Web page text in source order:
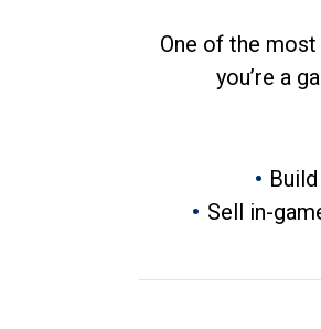
One of the
you’re a
Sell in-